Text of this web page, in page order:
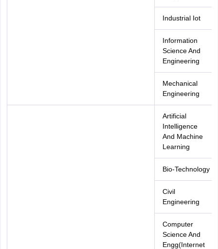
Industrial Iot
Information
Science And
Engineering
Mechanical
Engineering
Artificial
Intelligence
And Machine
Learning
Bio-Technology
Civil
Engineering
Computer
Science And
Engg(Internet